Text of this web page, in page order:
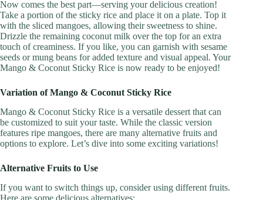
Now comes the best part—serving your delicious creation!
Take a portion of the sticky rice and place it on a plate. Top it
with the sliced mangoes, allowing their sweetness to shine.
Drizzle the remaining coconut milk over the top for an extra
touch of creaminess. If you like, you can garnish with sesame
seeds or mung beans for added texture and visual appeal. Your
Mango & Coconut Sticky Rice is now ready to be enjoyed!
Variation of Mango & Coconut Sticky Rice
Mango & Coconut Sticky Rice is a versatile dessert that can
be customized to suit your taste. While the classic version
features ripe mangoes, there are many alternative fruits and
options to explore. Let’s dive into some exciting variations!
Alternative Fruits to Use
If you want to switch things up, consider using different fruits.
Here are some delicious alternatives: